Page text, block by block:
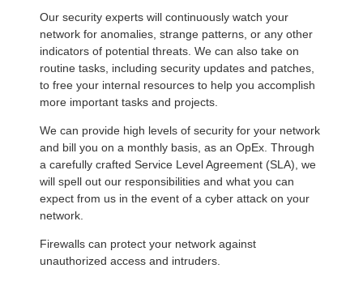
Our security experts will continuously watch your
network for anomalies, strange patterns, or any other
indicators of potential threats. We can also take on
routine tasks, including security updates and patches,
to free your internal resources to help you accomplish
more important tasks and projects.
We can provide high levels of security for your network
and bill you on a monthly basis, as an OpEx. Through
a carefully crafted Service Level Agreement (SLA), we
will spell out our responsibilities and what you can
expect from us in the event of a cyber attack on your
network.
Firewalls can protect your network against
unauthorized access and intruders.